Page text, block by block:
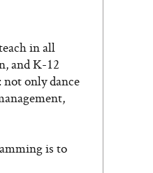
in all
and K-12
only dance
is to